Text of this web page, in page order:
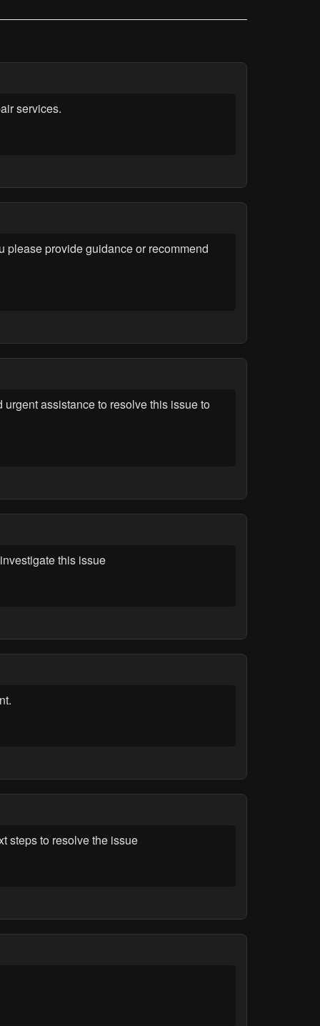
services.
please provide guidance or recommend
assistance to resolve this issue to
this issue
steps to resolve the issue